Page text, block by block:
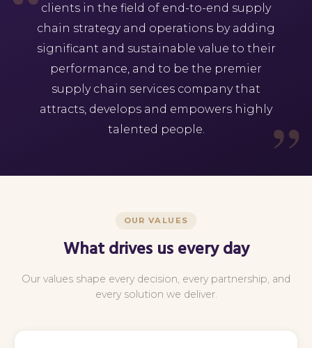
clients in the field of end-to-end supply
chain strategy and operations by adding
significant and sustainable value to their
performance, and to be the premier
supply chain services company that
attracts, develops and empowers highly
talented people.
OUR VALUES
What drives us every day
Our values shape every decision, every partnership, and
every solution we deliver.